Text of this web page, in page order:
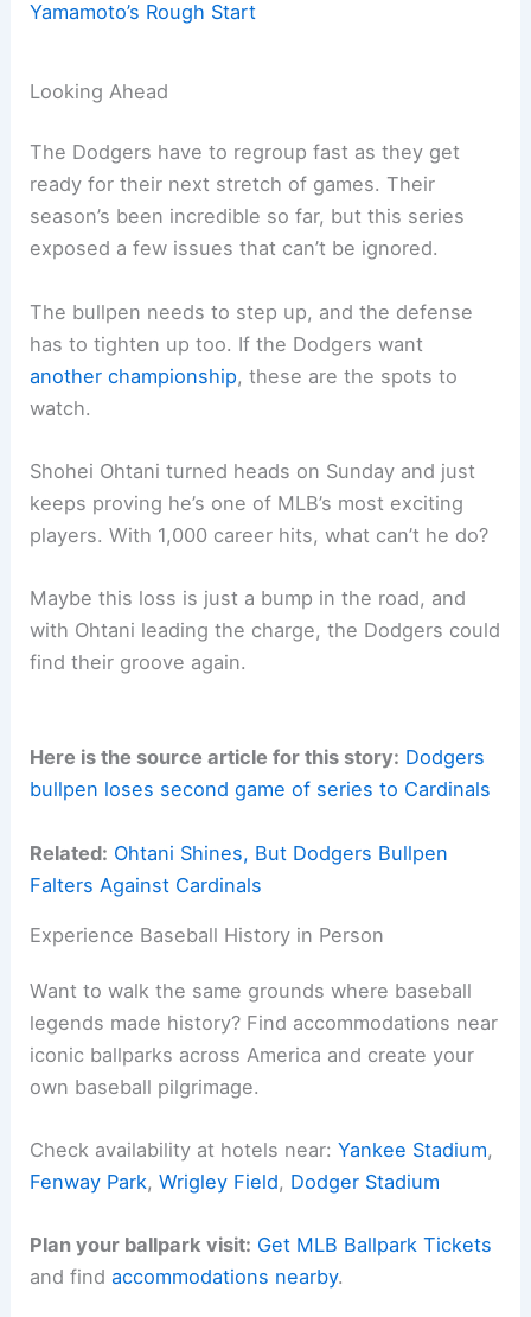
Yamamoto’s Rough Start
Looking Ahead
The Dodgers have to regroup fast as they get
ready for their next stretch of games. Their
season’s been incredible so far, but this series
exposed a few issues that can’t be ignored.
The bullpen needs to step up, and the defense
has to tighten up too. If the Dodgers want
another championship, these are the spots to
watch.
Shohei Ohtani turned heads on Sunday and just
keeps proving he’s one of MLB’s most exciting
players. With 1,000 career hits, what can’t he do?
Maybe this loss is just a bump in the road, and
with Ohtani leading the charge, the Dodgers could
find their groove again.
Here is the source article for this story: Dodgers
bullpen loses second game of series to Cardinals
Related: Ohtani Shines, But Dodgers Bullpen
Falters Against Cardinals
Experience Baseball History in Person
Want to walk the same grounds where baseball
legends made history? Find accommodations near
iconic ballparks across America and create your
own baseball pilgrimage.
Check availability at hotels near:Yankee Stadium,
Fenway Park,Wrigley Field, Dodger Stadium
Plan your ballpark visit: Get MLB Ballpark Tickets
and findaccommodations nearby.